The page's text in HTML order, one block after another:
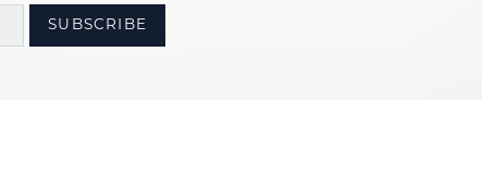
SUBSCRIBE